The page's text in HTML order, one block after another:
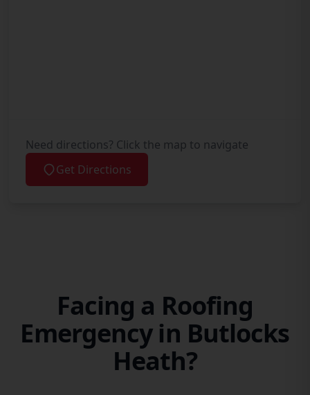
Need directions? Click the map to navigate
Get Directions
Facing a Roofing
Emergency in Butlocks
Heath?